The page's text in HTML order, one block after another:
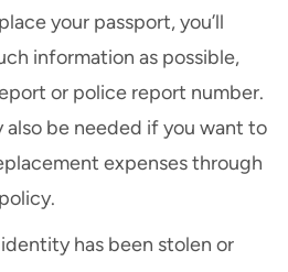
your passport, you’ll
information as possible,
or police report number.
also be needed if you want to
expenses through
.
has been stolen or